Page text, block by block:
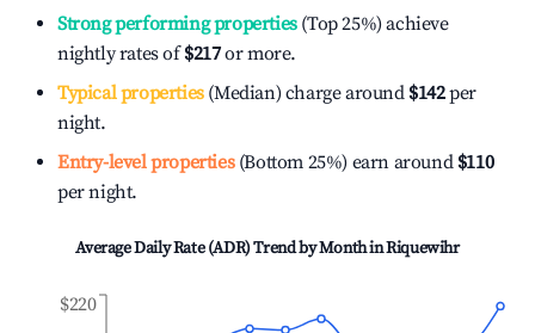
Strong performing properties(Top 25%) achieve
nightly rates of$217or more.
Typical properties(Median) charge around $142per
night.
Entry-level properties(Bottom 25%) earn around $110
per night.
Average Daily Rate (ADR) Trend by Month inRiquewihr
$220